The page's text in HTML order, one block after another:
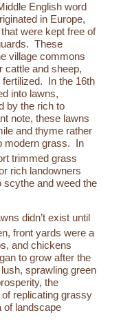
English word
in Europe,
were kept free of
These
village commons
cattle and sheep,
fertilized. In the 16th
into lawns,
by the rich to
note, these lawns
and thyme rather
modern grass. In
trimmed grass
rich landowners
scythe and weed the
didn’t exist until
front yards were a
and chickens
to grow after the
sprawling green
the
replicating grassy
of landscape